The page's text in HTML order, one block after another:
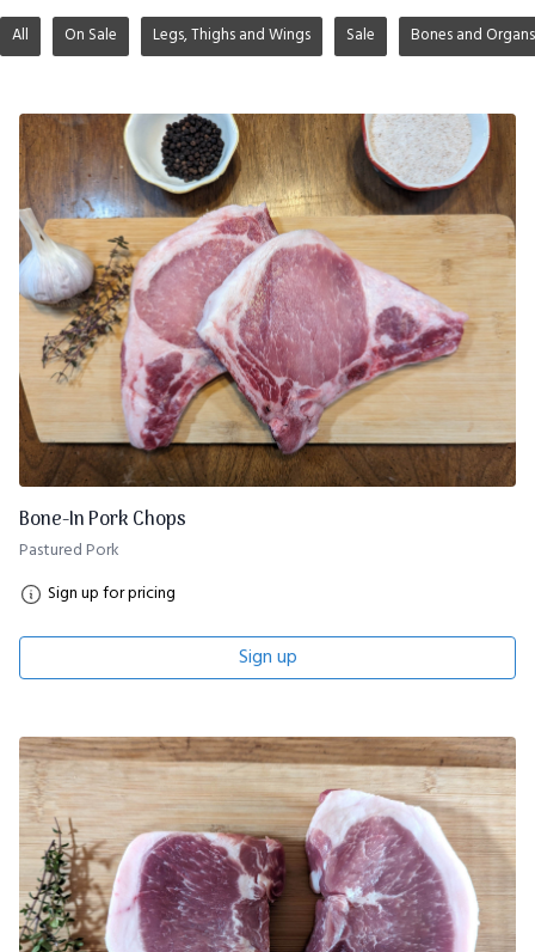
All On Sale Legs, Thighs and Wings Sale Bones and Organs
Bone-In Pork Chops
Pastured Pork
Sign up for pricing
Sign up